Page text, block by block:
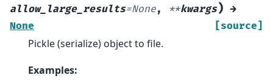
allow_large_results=None, **kwargs) →
None
[source]
Pickle (serialize) object to file.
Examples: